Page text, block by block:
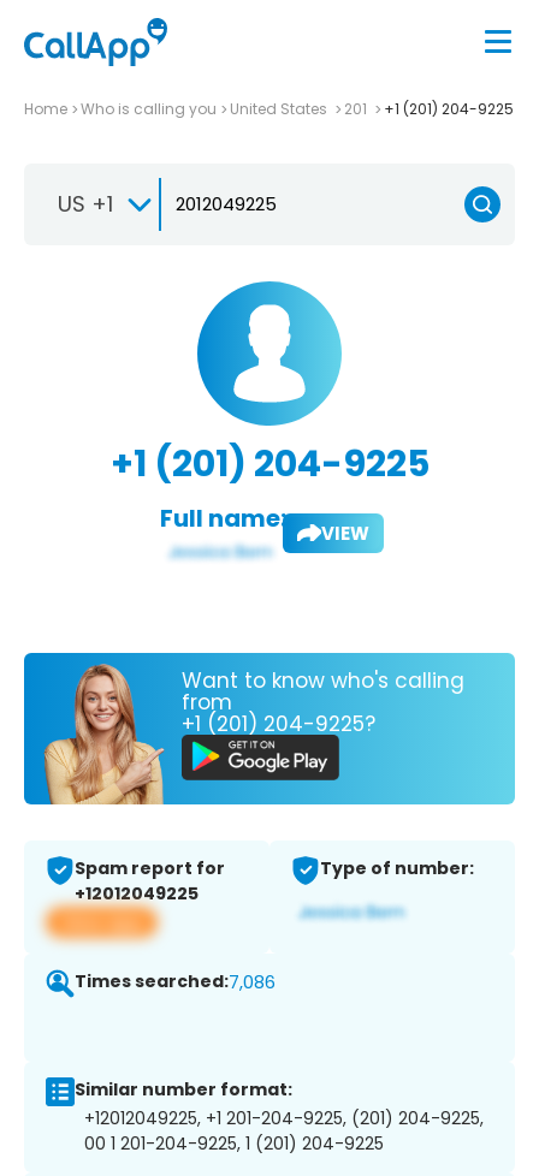
Home Who is calling you United States 201 +1 (201) 204-9225
US +1
+1 (201) 204-9225
Full name: VIEW
Want to know who's calling
from
+1 (201) 204-9225?
Spam report for
+12012049225
View app
Type of number:
Times searched:7,086
Similar number format:
+12012049225, +1 201-204-9225, (201) 204-9225,
00 1 201-204-9225, 1 (201) 204-9225